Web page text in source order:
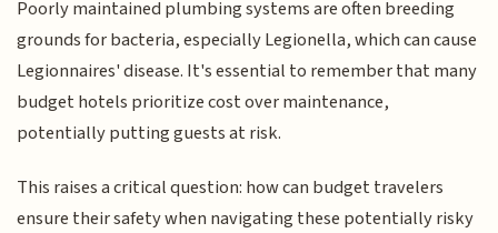
Poorly maintained plumbing systems are often breeding
grounds for bacteria, especially Legionella, which can cause
Legionnaires' disease. It's essential to remember that many
budget hotels prioritize cost over maintenance,
potentially putting guests at risk.
This raises a critical question: how can budget travelers
ensure their safety when navigating these potentially risky